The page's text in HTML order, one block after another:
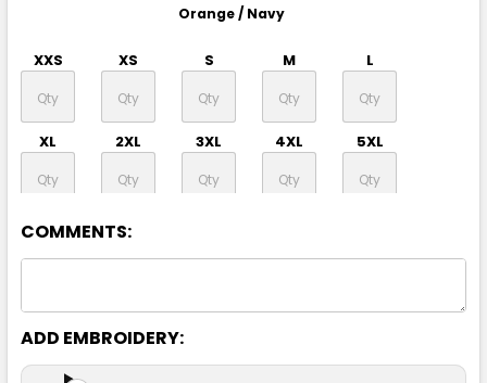
Orange / Navy
XXS XS S M L
XL 2XL 3XL 4XL 5XL
7XL
COMMENTS:
ADD EMBROIDERY: